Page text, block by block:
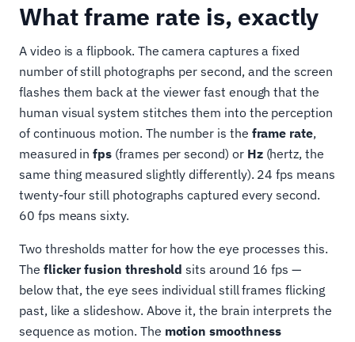
What frame rate is, exactly
A video is a flipbook. The camera captures a fixed
number of still photographs per second, and the screen
flashes them back at the viewer fast enough that the
human visual system stitches them into the perception
of continuous motion. The number is the frame rate,
measured infps (frames per second) or Hz(hertz, the
same thing measured slightly differently). 24 fps means
twenty-four still photographs captured every second.
60 fps means sixty.
Two thresholds matter for how the eye processes this.
The flicker fusion threshold sits around 16 fps —
below that, the eye sees individual still frames flicking
past, like a slideshow. Above it, the brain interprets the
sequence as motion. The motion smoothness